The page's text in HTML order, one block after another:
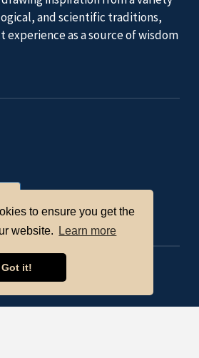
to ensure you get the
website.
Learn more
Got it!
and scientific traditions,
as a source of wisdom